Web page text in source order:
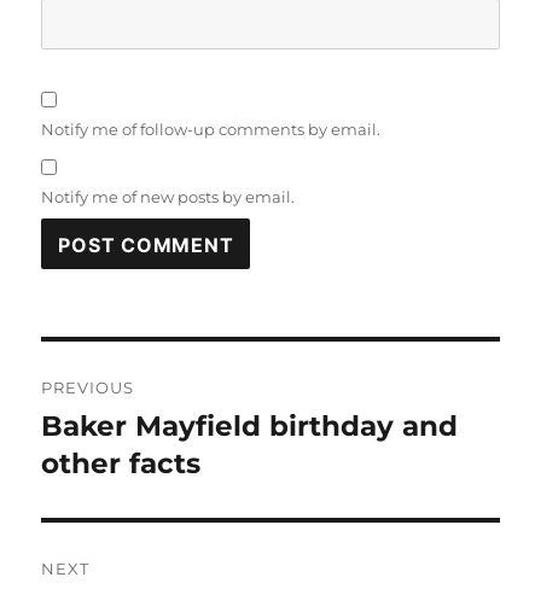
Notify me of follow-up comments by email.
Notify me of new posts by email.
navigation
PREVIOUS
Previous
post:
Baker Mayfield birthday and
other facts
NEXT